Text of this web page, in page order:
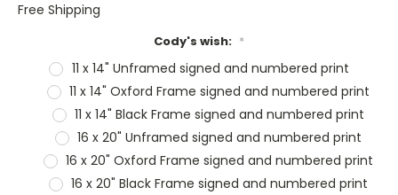
Free Shipping
Cody's wish: *
11 x 14" Unframed signed and numbered print
11 x 14" Oxford Frame signed and numbered print
11 x 14" Black Frame signed and numbered print
16 x 20" Unframed signed and numbered print
16 x 20" Oxford Frame signed and numbered print
16 x 20" Black Frame signed and numbered print